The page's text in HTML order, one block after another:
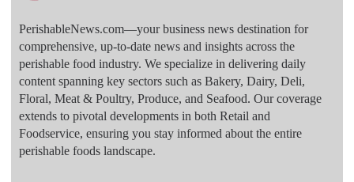
PerishableNews.com—​your business news destination for
comprehensive, up-to-date news and insights across the
perishable food industry. We specialize in delivering daily
content spanning key sectors such as Bakery, Dairy, Deli,
Floral, Meat & Poultry, Produce, and Seafood. Our coverage
extends to pivotal developments in both Retail and
Foodservice, ensuring you stay informed about the entire
perishable foods landscape.